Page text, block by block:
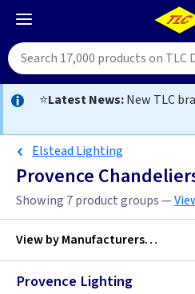
⭐Latest News:New TLC
Elstead Lighting
Provence
Showing 7 product groups —
View byManufacturers…
Provence Lighting